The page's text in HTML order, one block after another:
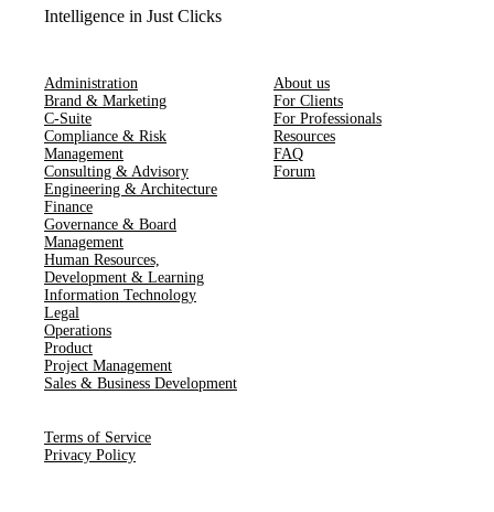
Intelligence in Just Clicks
Administration
Brand & Marketing
C-Suite
Compliance & Risk
Management
Consulting & Advisory
Engineering & Architecture
Finance
Governance & Board
Management
Human Resources​,​
Development & Learning
Information Technology
Legal
Operations
Product
Project Management
Sales & Business Development
About us
For Clients
For Professionals
Resources
FAQ
Forum
Terms of Service
Privacy Policy